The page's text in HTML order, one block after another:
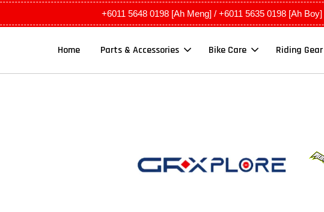
+6011 5648 0198 [Ah Meng] / +6011 5635 0198 [Ah Boy]
Home Parts & Accessories Bike Care Riding Gear